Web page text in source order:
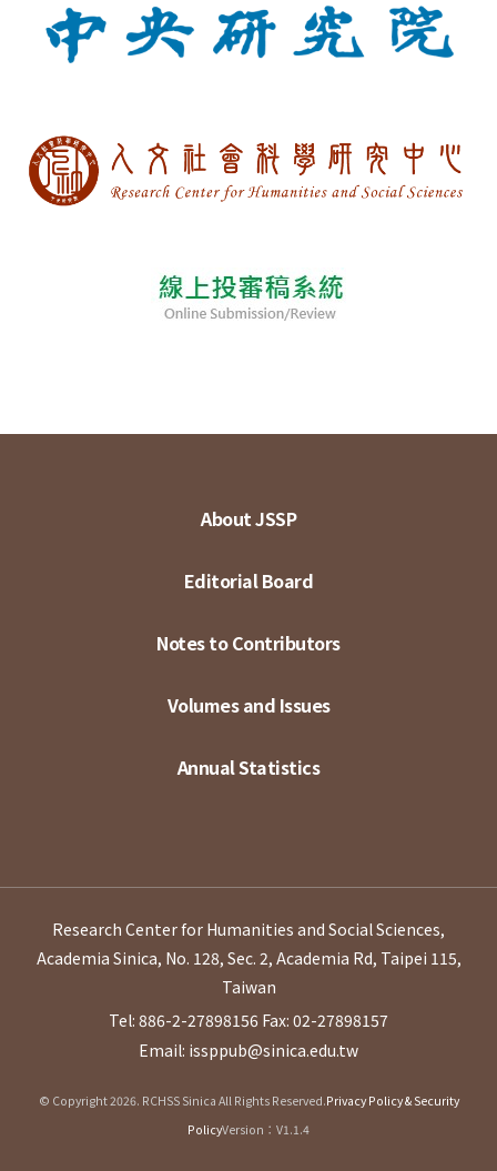
About JSSP
Editorial Board
Notes to Contributors
Volumes and Issues
Annual Statistics
Research Center for Humanities and Social Sciences,
Academia Sinica, No. 128, Sec. 2, Academia Rd, Taipei 115,
Taiwan
Tel: 886-2-27898156 Fax: 02-27898157
Email: issppub@sinica.edu.tw
© Copyright 2026. RCHSS Sinica All Rights Reserved.Privacy Policy & Security
PolicyVersion：V1.1.4